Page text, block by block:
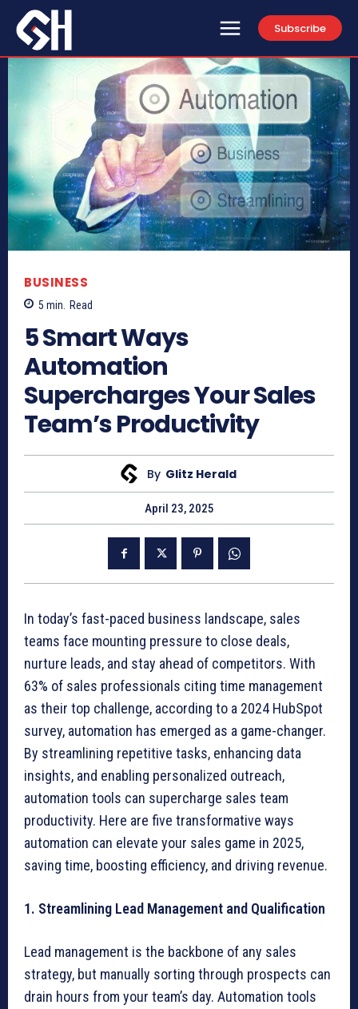
Subscribe
BUSINESS
5 min. Read
5 Smart Ways
Automation
Supercharges Your Sales
Team’s Productivity
By Glitz Herald
April 23, 2025
In today’s fast-paced business landscape, sales
teams face mounting pressure to close deals,
nurture leads, and stay ahead of competitors. With
63% of sales professionals citing time management
as their top challenge, according to a 2024 HubSpot
survey, automation has emerged as a game-changer.
By streamlining repetitive tasks, enhancing data
insights, and enabling personalized outreach,
automation tools can supercharge sales team
productivity. Here are five transformative ways
automation can elevate your sales game in 2025,
saving time, boosting efficiency, and driving revenue.
1. Streamlining Lead Management and Qualification
Lead management is the backbone of any sales
strategy, but manually sorting through prospects can
drain hours from your team’s day. Automation tools